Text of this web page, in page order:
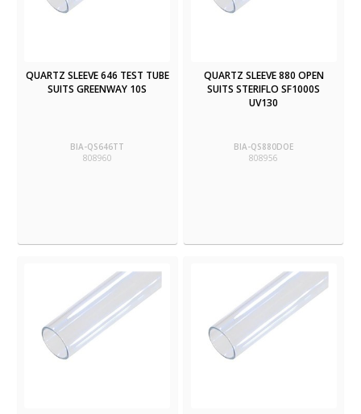
QUARTZ SLEEVE 646 TEST TUBE
SUITS GREENWAY 10S
BIA-QS646TT
808960
QUARTZ SLEEVE 880 OPEN
SUITS STERIFLO SF1000S
UV130
BIA-QS880DOE
808956